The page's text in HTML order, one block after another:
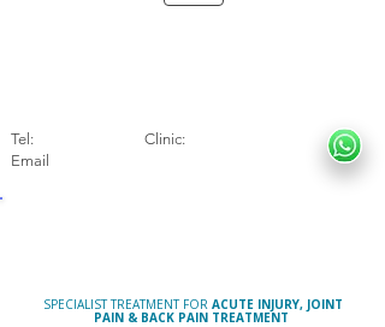
Tel: Clinic:
Email
SPECIALIST TREATMENT FOR ACUTE INJURY, JOINT
PAIN & BACK PAIN TREATMENT